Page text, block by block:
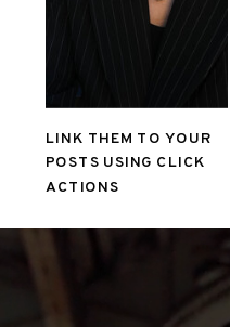
LINK THEM TO YOUR
POSTS USING CLICK
ACTIONS